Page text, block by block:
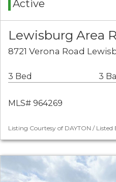
Active
Lewisburg Area
8721 Verona Road
3 Bed 3
MLS# 964269
Listing Courtesy of DAYTON / Listed